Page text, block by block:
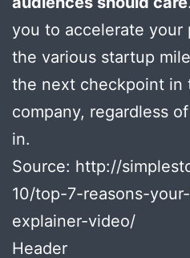
you to accelerate your
the various startup
the next checkpoint in
company, regardless
in.
Source: http://
10/top-7-reasons-
explainer-video/
Header